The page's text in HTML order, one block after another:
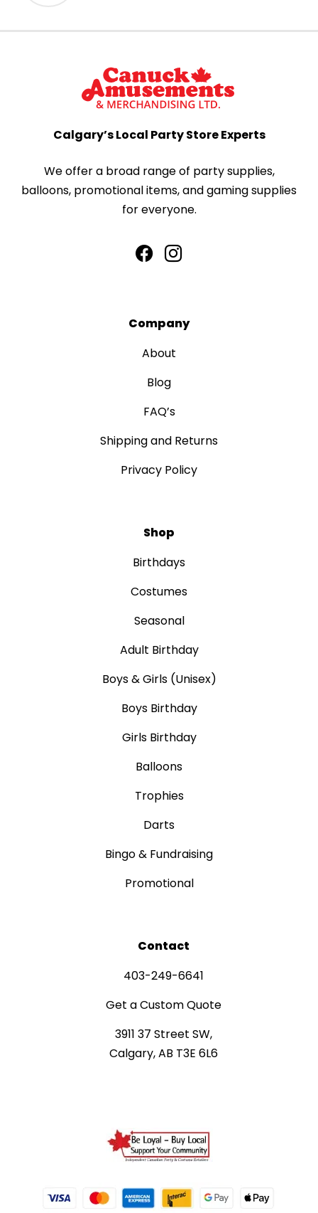
Calgary’s Local Party Store Experts
We offer a broad range of party supplies,
balloons, promotional items, and gaming supplies
for everyone.
Company
About
Blog
FAQ’s
Shipping and Returns
Privacy Policy
Shop
Birthdays
Costumes
Seasonal
Adult Birthday
Boys & Girls (Unisex)
Boys Birthday
Girls Birthday
Balloons
Trophies
Darts
Bingo & Fundraising
Promotional
Contact
403-249-6641
Get a Custom Quote
3911 37 Street SW,
Calgary, AB T3E 6L6